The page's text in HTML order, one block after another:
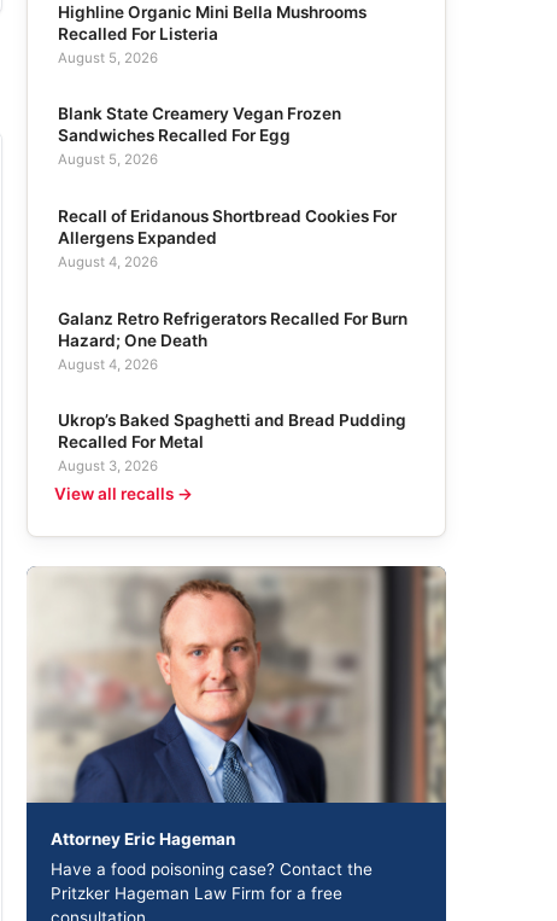
Highline Organic Mini Bella Mushrooms
Recalled For Listeria
August 5, 2026
Blank State Creamery Vegan Frozen
Sandwiches Recalled For Egg
August 5, 2026
Recall of Eridanous Shortbread Cookies For
Allergens Expanded
August 4, 2026
Galanz Retro Refrigerators Recalled For Burn
Hazard; One Death
August 4, 2026
Ukrop’s Baked Spaghetti and Bread Pudding
Recalled For Metal
August 3, 2026
View all recalls →
Attorney Eric Hageman
Have a food poisoning case? Contact the
Pritzker Hageman Law Firm for a free